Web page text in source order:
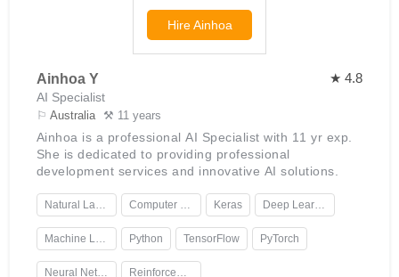
HireAinhoa
★ 4.8
Ainhoa Y
AI Specialist
⚐ Australia ⚒ 11 years
Ainhoa is a professional AI Specialist with 11 yr exp.
She is dedicated to providing professional
development services and innovative AI solutions.
Natural Language Processing Computer Vision Keras Deep Learning
Machine Learning Python TensorFlow PyTorch
Neural Networks Reinforcement Learning